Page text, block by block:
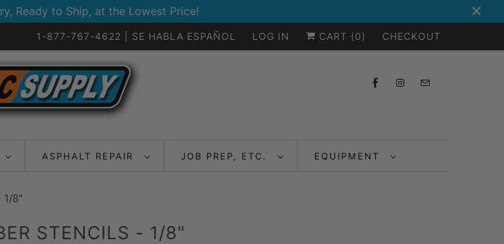
Ready to Ship, at the Lowest Price!
1-877-767-4622 | SE HABLA ESPAÑOL LOG IN CART (0) CHECKOUT
ASPHALT REPAIR JOB PREP, ETC. EQUIPMENT
1/8"
STENCILS - 1/8"